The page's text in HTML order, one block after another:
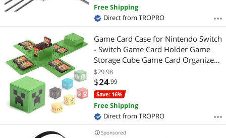
Free Shipping
Direct from TROPRO
Game Card Case for Nintendo Switch
- Switch Game Card Holder Game
Storage Cube Game Card Organizer
for Nintendo Switch with 16 Game
Card Slots
$29.98
$24.99
Save: 16%
Free Shipping
Direct from TROPRO
Sponsored